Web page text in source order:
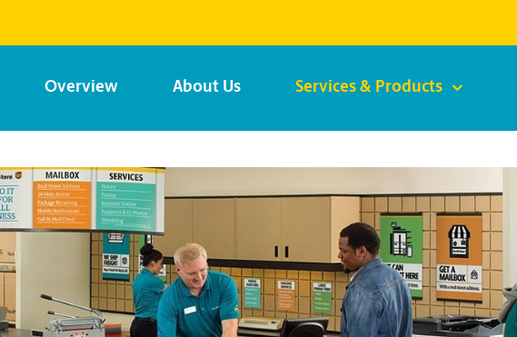
Overview About Us Services & Products